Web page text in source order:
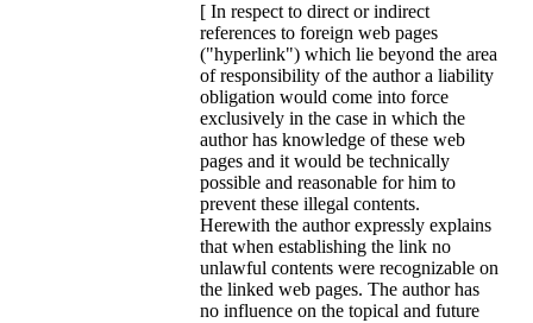
[ In respect to direct or indirect
references to foreign web pages
("hyperlink") which lie beyond the area
of responsibility of the author a liability
obligation would come into force
exclusively in the case in which the
author has knowledge of these web
pages and it would be technically
possible and reasonable for him to
prevent these illegal contents.
Herewith the author expressly explains
that when establishing the link no
unlawful contents were recognizable on
the linked web pages. The author has
no influence on the topical and future